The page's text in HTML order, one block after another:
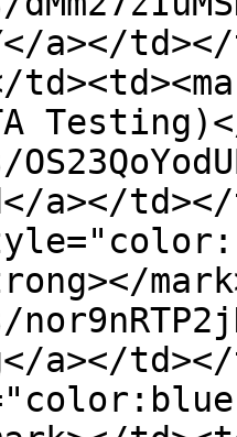
a></
a></
a></